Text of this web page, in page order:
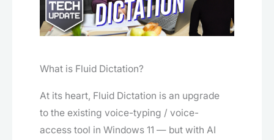
What is Fluid Dictation?
At its heart, Fluid Dictation is an upgrade
to the existing voice-typ­ing / voice-
access tool in Windows 11 — but with AI